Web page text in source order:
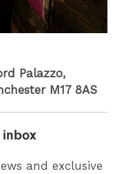
Palazzo,
M17 8AS
inbox
and exclusive